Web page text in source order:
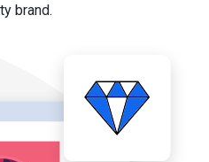
brand.